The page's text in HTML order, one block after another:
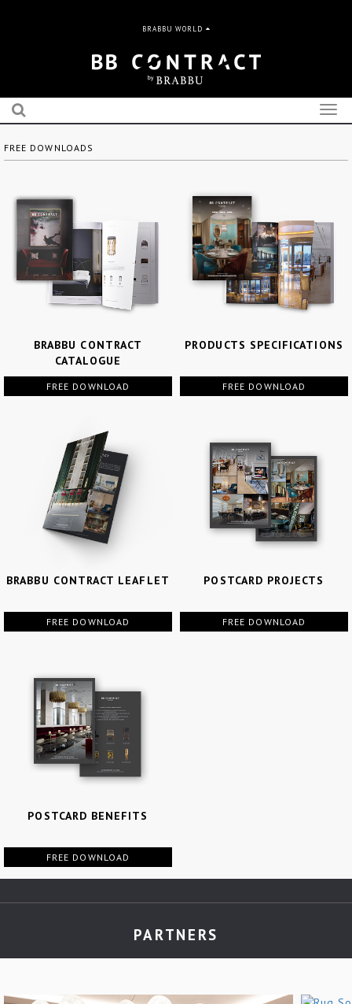
BRABBU WORLD
FREE DOWNLOADS
BRABBU CONTRACT
CATALOGUE
FREE DOWNLOAD
PRODUCTS SPECIFICATIONS
FREE DOWNLOAD
BRABBU CONTRACT LEAFLET
FREE DOWNLOAD
POSTCARD PROJECTS
FREE DOWNLOAD
POSTCARD BENEFITS
FREE DOWNLOAD
PARTNERS